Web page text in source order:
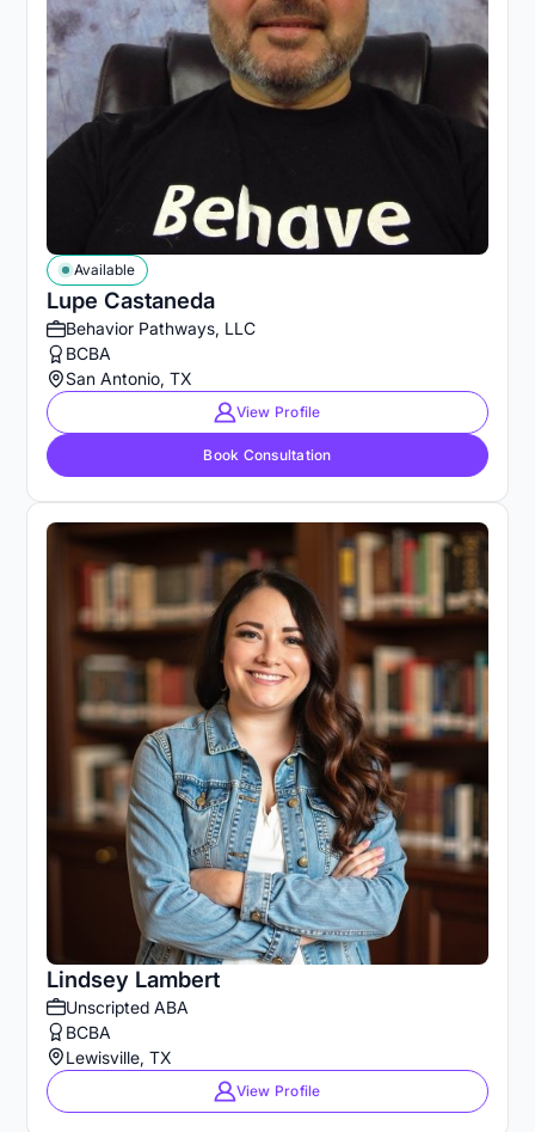
Lupe Castaneda
Available
Behavior Pathways, LLC
BCBA
San Antonio, TX
View Profile
Book Consultation
Lindsey Lambert
Unscripted ABA
BCBA
Lewisville, TX
View Profile